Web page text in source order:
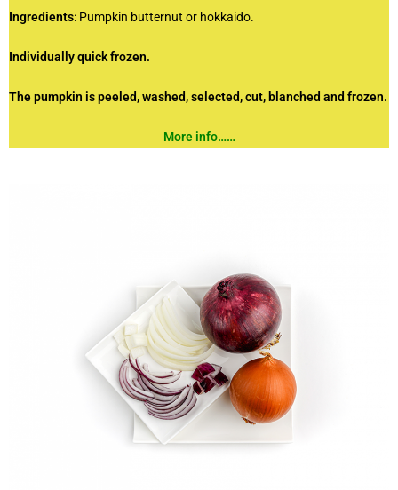
Ingredients: Pumpkin butternut or hokkaido.
Individually quick frozen.
The pumpkin is peeled, washed, selected, cut, blanched and frozen.
More info……